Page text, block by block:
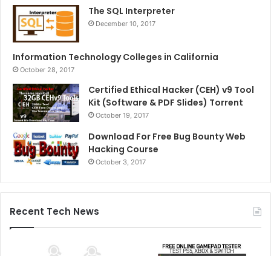
The SQL Interpreter
December 10, 2017
Information Technology Colleges in California
October 28, 2017
Certified Ethical Hacker (CEH) v9 Tool
Kit (Software & PDF Slides) Torrent
October 19, 2017
Download For Free Bug Bounty Web
Hacking Course
October 3, 2017
Recent Tech News